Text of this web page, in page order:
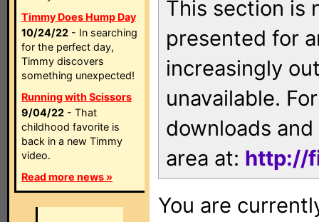
Timmy Does Hump Day
10/24/22 - In searching
for the perfect day,
Timmy discovers
something unexpected!
Running with Scissors
9/04/22 - That
childhood favorite is
back in a new Timmy
video.
Read more news »
This section is
presented for
increasingly
unavailable.
downloads
area at: http://
You are